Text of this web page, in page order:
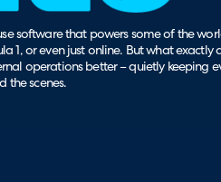
software that powers some of the
1, or even just online. But what exactly
operations better – quietly keeping
the scenes.